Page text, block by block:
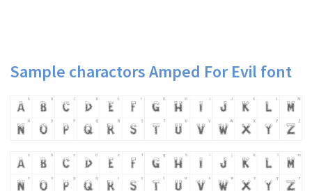
Sample charactors Amped For Evil font